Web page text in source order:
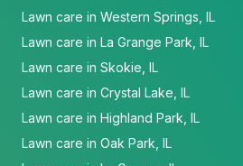
Lawn care in Western Springs, IL
Lawn care in La Grange Park, IL
Lawn care in Skokie, IL
Lawn care in Crystal Lake, IL
Lawn care in Highland Park, IL
Lawn care in Oak Park, IL